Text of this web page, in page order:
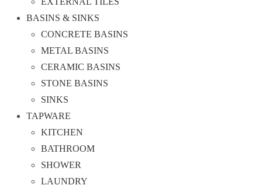
BASINS & SINKS
CONCRETE BASINS
METAL BASINS
CERAMIC BASINS
STONE BASINS
SINKS
TAPWARE
KITCHEN
BATHROOM
SHOWER
LAUNDRY